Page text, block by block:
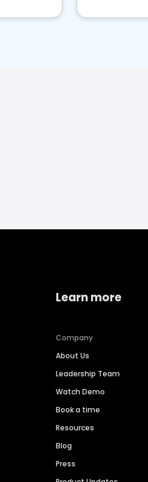
Learn more
Company
About Us
Leadership Team
Watch Demo
Book a time
Resources
Blog
Press